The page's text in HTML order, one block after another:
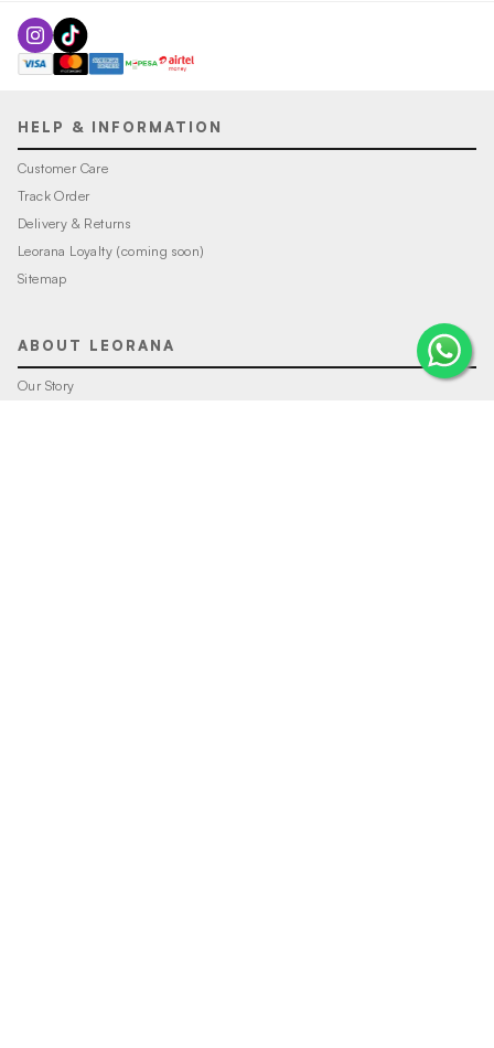
HELP & INFORMATION
Customer Care
Track Order
Delivery & Returns
Leorana Loyalty (coming soon)
Sitemap
ABOUT LEORANA
Our Story